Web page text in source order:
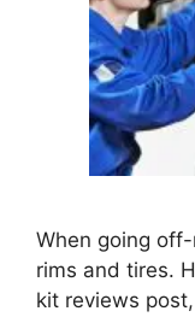
When going
rims and tires.
kit reviews